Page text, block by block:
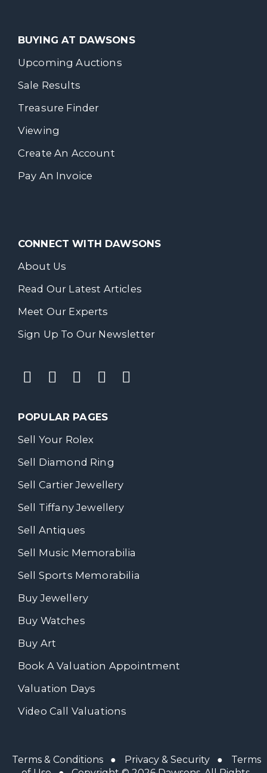
BUYING AT DAWSONS
Upcoming Auctions
Sale Results
Treasure Finder
Viewing
Create An Account
Pay An Invoice
CONNECT WITH DAWSONS
About Us
Read Our Latest Articles
Meet Our Experts
Sign Up To Our Newsletter
POPULAR PAGES
Sell Your Rolex
Sell Diamond Ring
Sell Cartier Jewellery
Sell Tiffany Jewellery
Sell Antiques
Sell Music Memorabilia
Sell Sports Memorabilia
Buy Jewellery
Buy Watches
Buy Art
Book A Valuation Appointment
Valuation Days
Video Call Valuations
Terms & Conditions● Privacy & Security●
Terms